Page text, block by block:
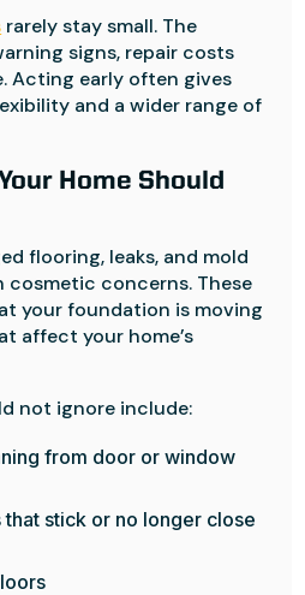
rarely stay small. The
signs, repair costs
Acting early often gives
and a wider range of
Home Should
flooring, leaks, and mold
cosmetic concerns. These
your foundation is moving
affect your home’s
not ignore include:
from door or window
stick or no longer close